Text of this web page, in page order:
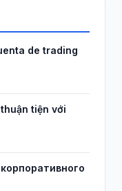
de trading
tiện với